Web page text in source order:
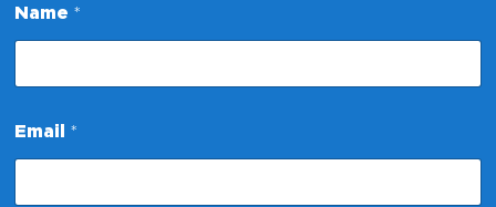
m
a
l
a
m
e
Name *
Email *